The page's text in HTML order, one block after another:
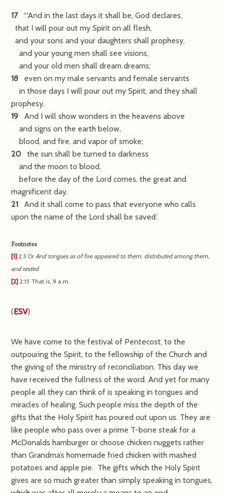
17 “‘And in the last days it shall be, God declares,
that I will pour out my Spirit on all flesh,
and your sons and your daughters shall prophesy,
and your young men shall see visions,
and your old men shall dream dreams;
18
even on my male servants and female servants
in those days I will pour out my Spirit, and they shall
prophesy.
19
And I will show wonders in the heavens above
and signs on the earth below,
blood, and fire, and vapor of smoke;
20
the sun shall be turned to darkness
and the moon to blood,
before the day of the Lord comes, the great and
magnificent day.
21
And it shall come to pass that everyone who calls
upon the name of the Lord shall be saved.’
Footnotes
[1] 2:3 Or Andtongues as of fire appeared to them, distributed among them,
and rested
[2] 2:15 That is, 9 a.m.
(ESV)
We have come to the festival of Pentecost, to the
outpouring the Spirit, to the fellowship of the Church and
the giving of the ministry of reconciliation. This day we
have received the fullness of the word. And yet for many
people all they can think of is speaking in tongues and
miracles of healing. Such people miss the depth of the
gifts that the Holy Spirit has poured out upon us. They are
like people who pass over a prime T-bone steak for a
McDonalds hamburger or choose chicken nuggets rather
than Grandma’s homemade fried chicken with mashed
potatoes and apple pie. The gifts which the Holy Spirit
gives are so much greater than simply speaking in tongues,